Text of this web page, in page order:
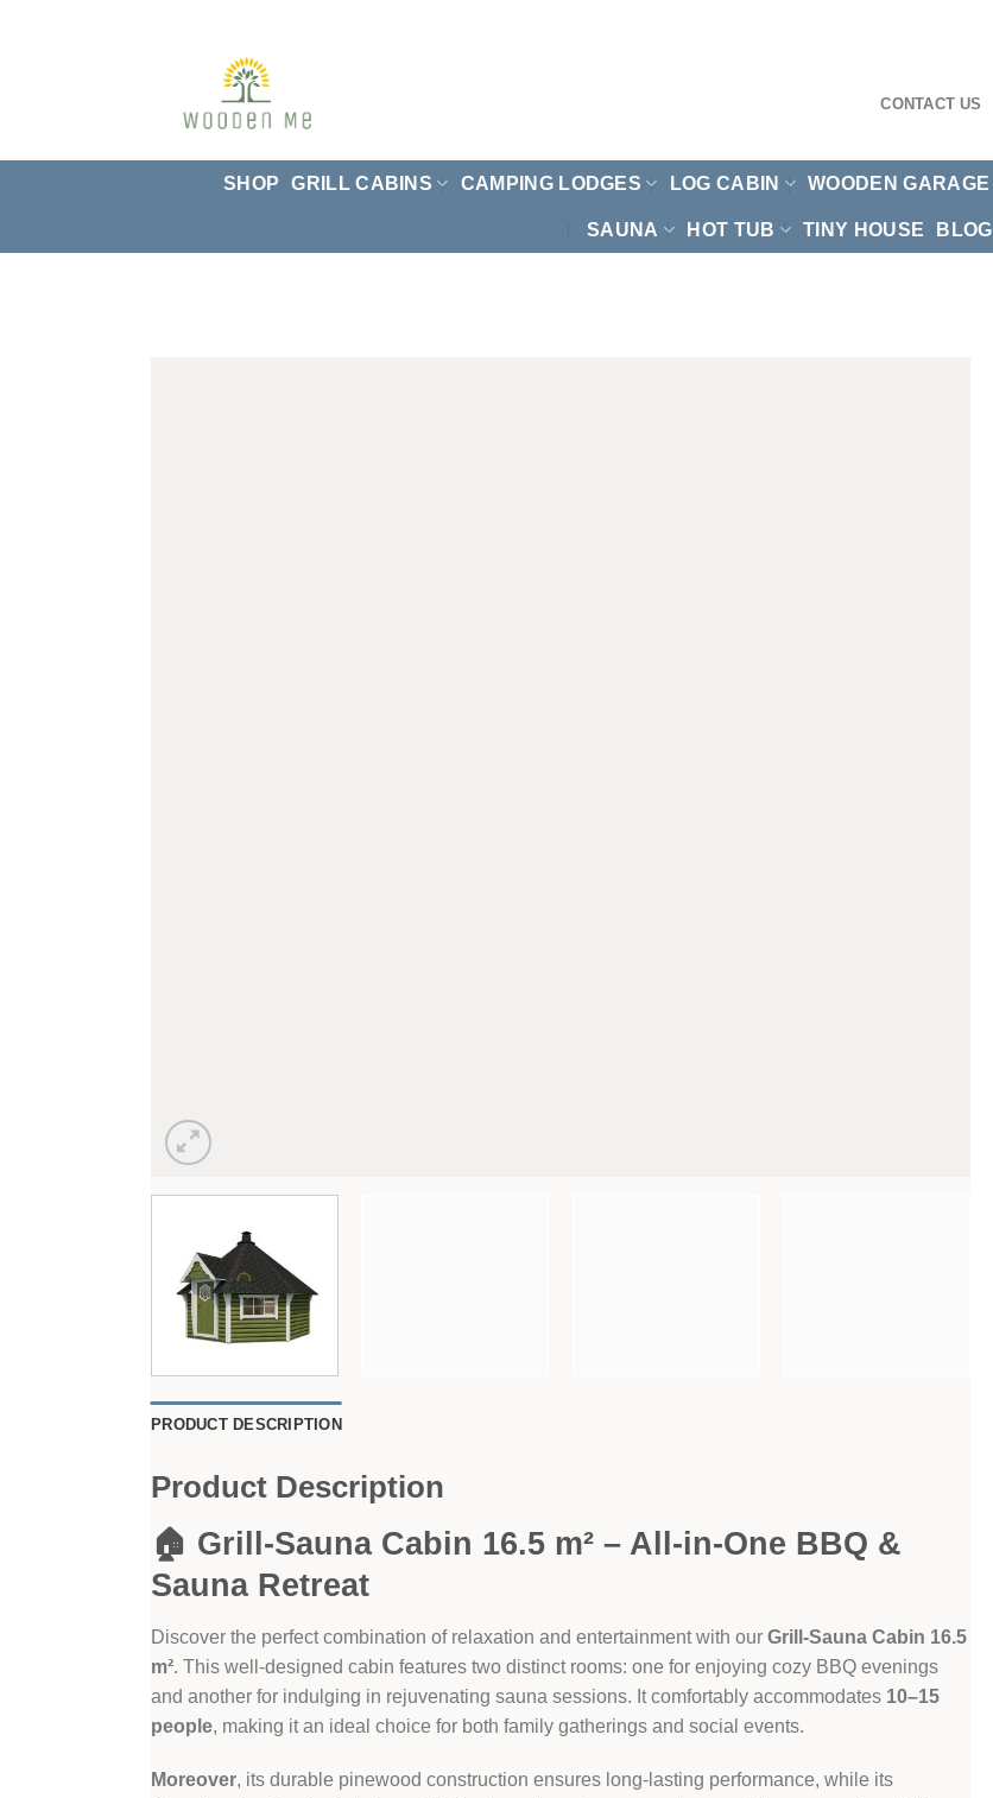
CONTACT US
SHOP GRILL CABINS CAMPING LODGES LOG CABIN WOODEN GARAGE
SAUNA HOT TUB TINY HOUSE BLOG
PRODUCT DESCRIPTION
Product Description
🏠 Grill-Sauna Cabin 16.5 m² – All-in-One BBQ &
Sauna Retreat
Discover the perfect combination of relaxation and entertainment with our Grill-Sauna Cabin 16.5
m². This well-designed cabin features two distinct rooms: one for enjoying cozy BBQ evenings
and another for indulging in rejuvenating sauna sessions. It comfortably accommodates 10–15
people, making it an ideal choice for both family gatherings and social events.
Moreover, its durable pinewood construction ensures long-lasting performance, while its